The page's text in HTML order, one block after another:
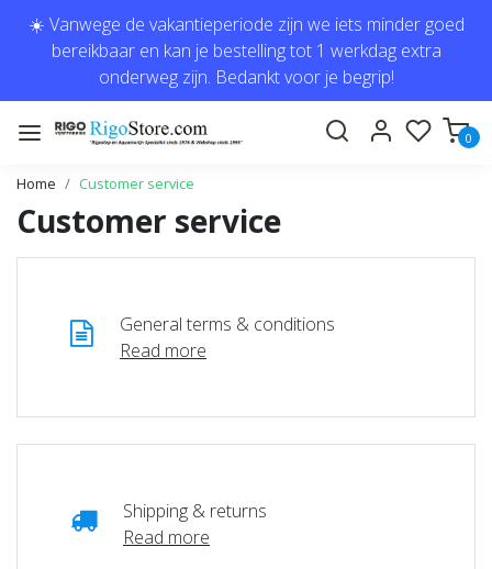
☀️ Vanwege de vakantieperiode zijn we iets minder goed
bereikbaar en kan je bestelling tot 1 werkdag extra
onderweg zijn. Bedankt voor je begrip!
0
Home Customer service
Customer service
General terms & conditions
Read more
Shipping & returns
Read more